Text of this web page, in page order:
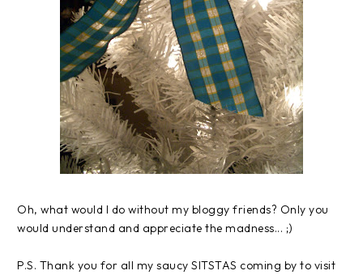
Oh, what would I do without my bloggy friends? Only you
would understand and appreciate the madness... ;)
P.S. Thank you for all my saucy SITSTAS coming by to visit